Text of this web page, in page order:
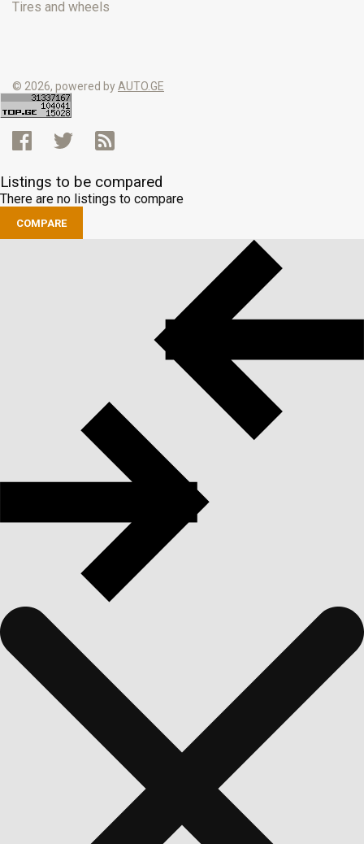
Tires and wheels
© 2026, powered byAUTO.GE
Listings to be compared
There are no listings to compare
COMPARE